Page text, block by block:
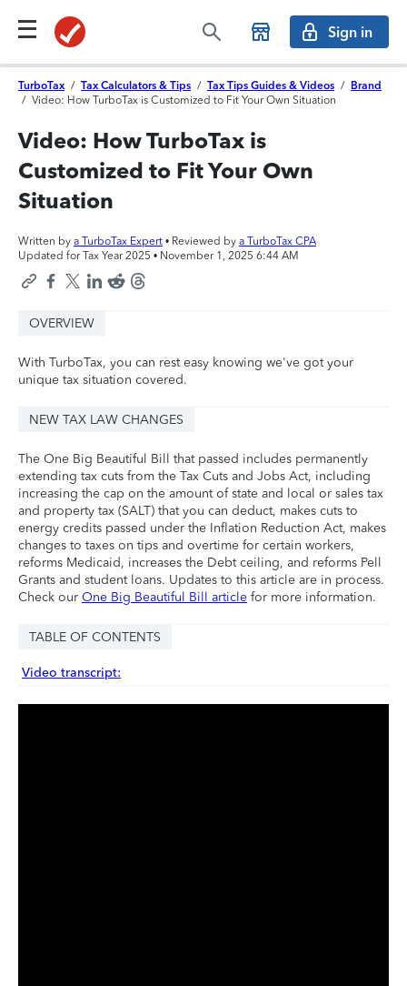
Sign in
TurboTax / Tax Calculators & Tips / Tax Tips Guides & Videos / Brand
/ Video: How TurboTax is Customized to Fit Your Own Situation
Video: How TurboTax is
Customized to Fit Your Own
Situation
Written by a TurboTax Expert • Reviewed by a TurboTax CPA
Updated for Tax Year 2025 • November 1, 2025 6:44 AM
OVERVIEW
With TurboTax, you can rest easy knowing we've got your
unique tax situation covered.
NEW TAX LAW CHANGES
The One Big Beautiful Bill that passed includes permanently
extending tax cuts from the Tax Cuts and Jobs Act, including
increasing the cap on the amount of state and local or sales tax
and property tax (SALT) that you can deduct, makes cuts to
energy credits passed under the Inflation Reduction Act, makes
changes to taxes on tips and overtime for certain workers,
reforms Medicaid, increases the Debt ceiling, and reforms Pell
Grants and student loans. Updates to this article are in process.
Check our One Big Beautiful Bill article for more information.
TABLE OF CONTENTS
Video transcript: